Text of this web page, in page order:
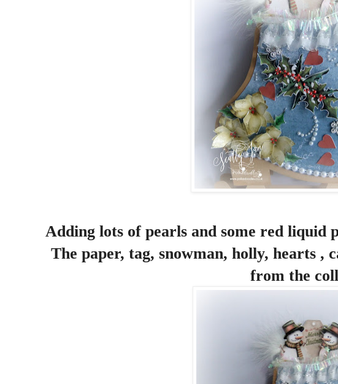
Adding lots of pearls and some red liquid
The paper, tag, snowman, holly, hearts ,
from the